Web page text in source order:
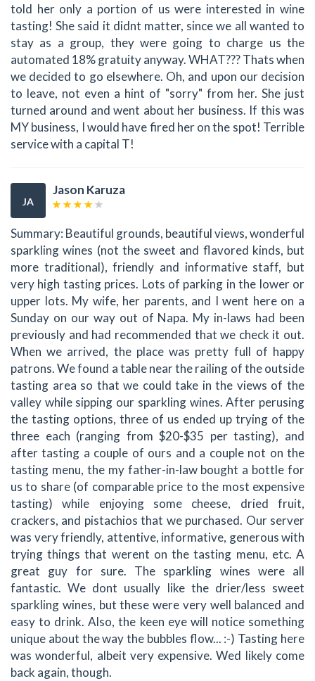
told her only a portion of us were interested in wine
tasting! She said it didnt matter, since we all wanted to
stay as a group, they were going to charge us the
automated 18% gratuity anyway. WHAT??? Thats when
we decided to go elsewhere. Oh, and upon our decision
to leave, not even a hint of "sorry" from her. She just
turned around and went about her business. If this was
MY business, I would have fired her on the spot! Terrible
service with a capital T!
JA
Jason Karuza
Summary: Beautiful grounds, beautiful views, wonderful
sparkling wines (not the sweet and flavored kinds, but
more traditional), friendly and informative staff, but
very high tasting prices. Lots of parking in the lower or
upper lots. My wife, her parents, and I went here on a
Sunday on our way out of Napa. My in-laws had been
previously and had recommended that we check it out.
When we arrived, the place was pretty full of happy
patrons. We found a table near the railing of the outside
tasting area so that we could take in the views of the
valley while sipping our sparkling wines. After perusing
the tasting options, three of us ended up trying of the
three each (ranging from $20-$35 per tasting), and
after tasting a couple of ours and a couple not on the
tasting menu, the my father-in-law bought a bottle for
us to share (of comparable price to the most expensive
tasting) while enjoying some cheese, dried fruit,
crackers, and pistachios that we purchased. Our server
was very friendly, attentive, informative, generous with
trying things that werent on the tasting menu, etc. A
great guy for sure. The sparkling wines were all
fantastic. We dont usually like the drier/less sweet
sparkling wines, but these were very well balanced and
easy to drink. Also, the keen eye will notice something
unique about the way the bubbles flow... :-) Tasting here
was wonderful, albeit very expensive. Wed likely come
back again, though.